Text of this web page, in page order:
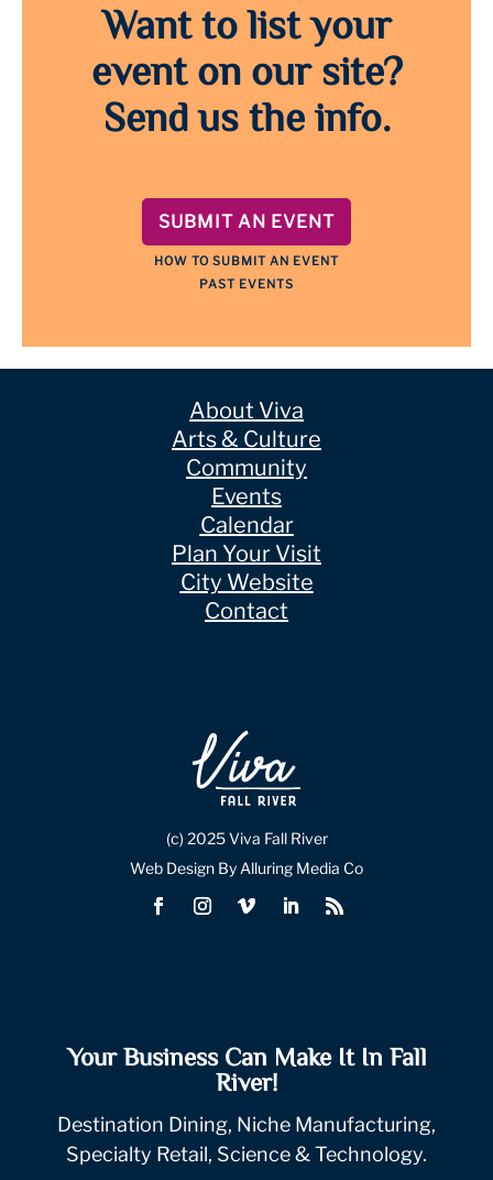
Want to list your
event on our site?
Send us the info.
SUBMIT AN EVENT
HOW TO SUBMIT AN EVENT
PAST EVENTS
About Viva
Arts & Culture
Community
Events
Calendar
Plan Your Visit
City Website
Contact
(c) 2025 Viva Fall River
Web Design By Alluring Media Co
Your Business Can Make It In Fall
River!
Destination Dining, Niche Manufacturing,
Specialty Retail, Science & Technology.